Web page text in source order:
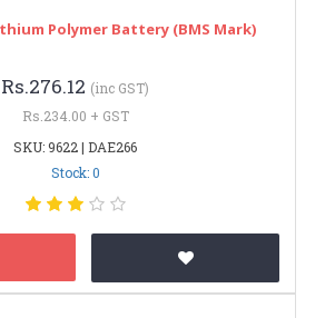
Polymer Battery (BMS Mark)
Rs.276.12 (inc GST)
Rs.234.00 + GST
SKU: 9622 | DAE266
Stock: 0